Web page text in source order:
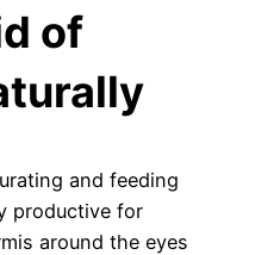
of
and feeding
productive for
around the eyes